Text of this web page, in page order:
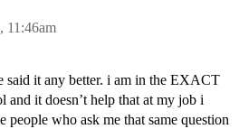
11:46am
said it any better. i am in the EXACT
and it doesn’t help that at my job i
who ask me that same question